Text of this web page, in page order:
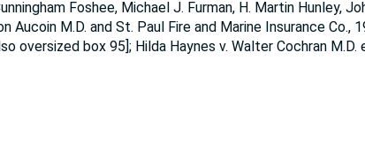
Foshee, Michael J. Furman, H. Martin Hunley,
Aucoin M.D. and St. Paul Fire and Marine Insurance Co.,
oversized box 95]; Hilda Haynes v. Walter Cochran M.D.